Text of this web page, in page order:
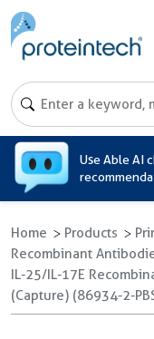
Use Able AI
Home Products
Recombinant
IL-25/IL-17E
(Capture) (86934-2-